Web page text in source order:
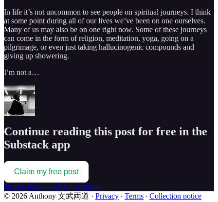
In life it’s not uncommon to see people on spiritual journeys. I think
at some point during all of our lives we’ve been on one ourselves.
Many of us may also be on one right now. Some of these journeys
can come in the form of religion, meditation, yoga, going on a
pilgrimage, or even just taking hallucinogenic compounds and
giving up showering.
I’m not a…
Continue reading this post for free in the
Substack app
Claim my free post
Or purchase a paid subscription.
© 2026 Anthony 文武両道 · Privacy ∙ Terms ∙ Collection notice